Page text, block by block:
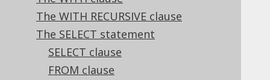
The WITH RECURSIVE clause
The SELECT statement
SELECT clause
FROM clause
Supported by ✅ Open Source Edition
✅ Express Edition ✅ Professional Edition
✅ Enterprise Edition